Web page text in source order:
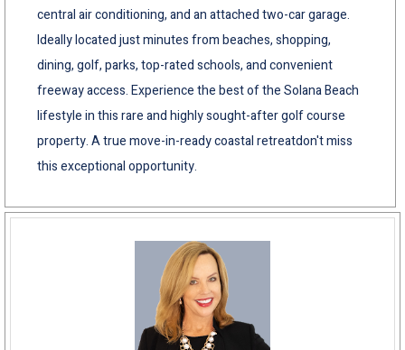
central air conditioning, and an attached two-car garage.
Ideally located just minutes from beaches, shopping,
dining, golf, parks, top-rated schools, and convenient
freeway access. Experience the best of the Solana Beach
lifestyle in this rare and highly sought-after golf course
property. A true move-in-ready coastal retreatdon't miss
this exceptional opportunity.